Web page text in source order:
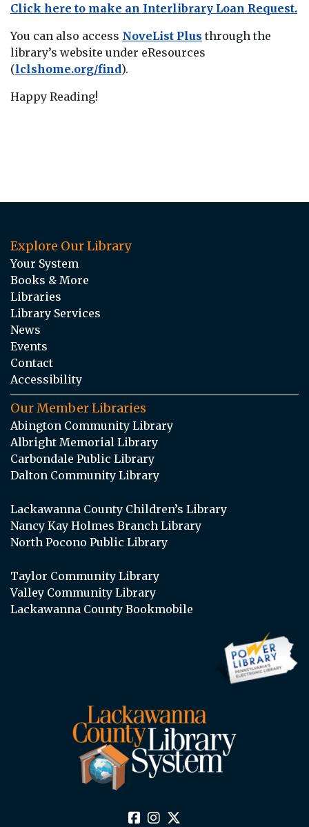
Click here to make an Interlibrary Loan Request.
You can also access NoveList Plus through the
library’s website under eResources
(lclshome.org/find).
Happy Reading!
Explore Our Library
Your System
Books & More
Libraries
Library Services
News
Events
Contact
Accessibility
Our Member Libraries
Abington Community Library
Albright Memorial Library
Carbondale Public Library
Dalton Community Library
Lackawanna County Children’s Library
Nancy Kay Holmes Branch Library
North Pocono Public Library
Taylor Community Library
Valley Community Library
Lackawanna County Bookmobile